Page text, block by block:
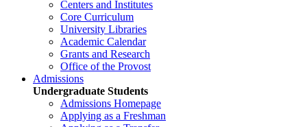
Centers and Institutes
Core Curriculum
University Libraries
Academic Calendar
Grants and Research
Office of the Provost
Admissions
Undergraduate Students
Admissions Homepage
Applying as a Freshman